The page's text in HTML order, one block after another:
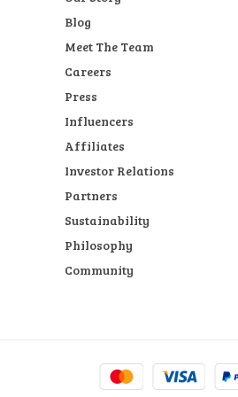
Blog
Meet The Team
Careers
Press
Influencers
Affiliates
Investor Relations
Partners
Sustainability
Philosophy
Community